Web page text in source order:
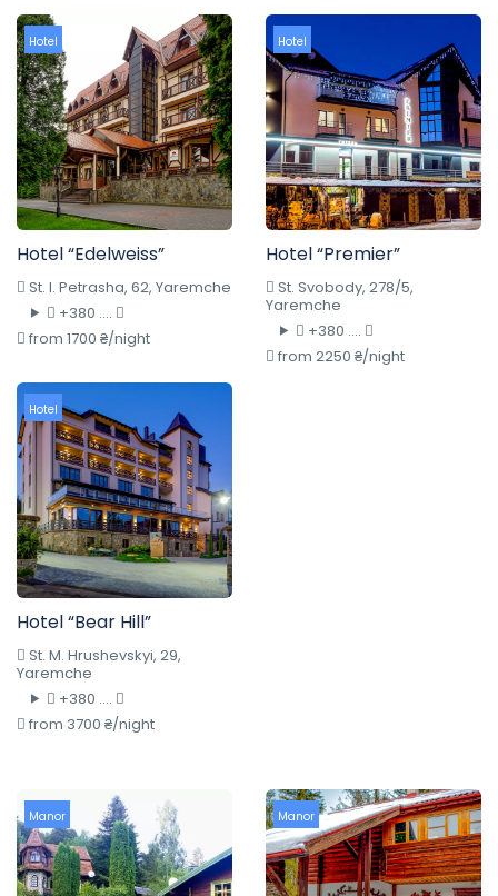
Hotel
Hotel “Edelweiss”
St. I. Petrasha, 62, Yaremche
+380 ....
from 1700 ₴/night
Hotel
Hotel “Premier”
St. Svobody, 278/5,
Yaremche
+380 ....
from 2250 ₴/night
Hotel
Hotel “Bear Hill”
St. M. Hrushevskyi, 29,
Yaremche
+380 ....
from 3700 ₴/night
Manor Manor